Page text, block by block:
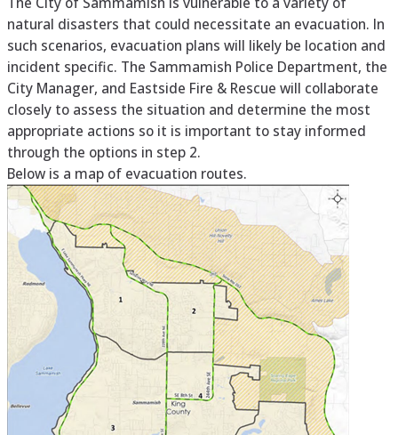
natural disasters that could necessitate an evacuation. In
such scenarios, evacuation plans will likely be location and
incident specific. The Sammamish Police Department, the
City Manager, and Eastside Fire & Rescue will collaborate
closely to assess the situation and determine the most
appropriate actions so it is important to stay informed
through the options in step 2.
Below is a map of evacuation routes.